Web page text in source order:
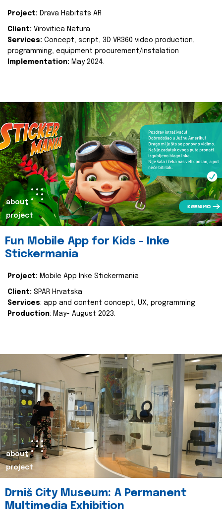
Project: Drava Habitats AR
Client: Virovitica Natura
Services: Concept, script, 3D VR360 video production,
programming, equipment procurement/instalation
Implementation: May 2024.
about
project
Fun Mobile App for Kids - Inke
Stickermania
Project: Mobile App Inke Stickermania
Client: SPAR Hrvatska
Services: app and content concept, UX, programming
Production: May- August 2023.
about
project
Drniš City Museum: A Permanent
Multimedia Exhibition